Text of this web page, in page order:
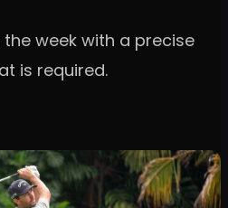
week with a precise
is required.